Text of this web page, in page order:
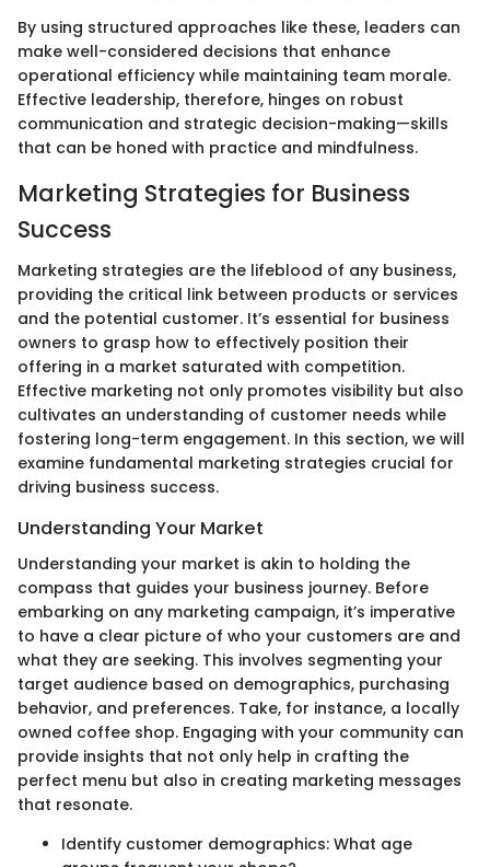
By using structured approaches like these, leaders can
make well-considered decisions that enhance
operational efficiency while maintaining team morale.
Effective leadership, therefore, hinges on robust
communication and strategic decision-making—skills
that can be honed with practice and mindfulness.
Marketing Strategies for Business
Success
Marketing strategies are the lifeblood of any business,
providing the critical link between products or services
and the potential customer. It’s essential for business
owners to grasp how to effectively position their
offering in a market saturated with competition.
Effective marketing not only promotes visibility but also
cultivates an understanding of customer needs while
fostering long-term engagement. In this section, we will
examine fundamental marketing strategies crucial for
driving business success.
Understanding Your Market
Understanding your market is akin to holding the
compass that guides your business journey. Before
embarking on any marketing campaign, it’s imperative
to have a clear picture of who your customers are and
what they are seeking. This involves segmenting your
target audience based on demographics, purchasing
behavior, and preferences. Take, for instance, a locally
owned coffee shop. Engaging with your community can
provide insights that not only help in crafting the
perfect menu but also in creating marketing messages
that resonate.
Identify customer demographics: What age